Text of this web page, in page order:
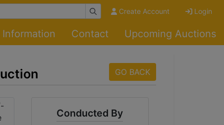
Create Account Login
Information Contact Upcoming Auctions
GO BACK
Conducted By